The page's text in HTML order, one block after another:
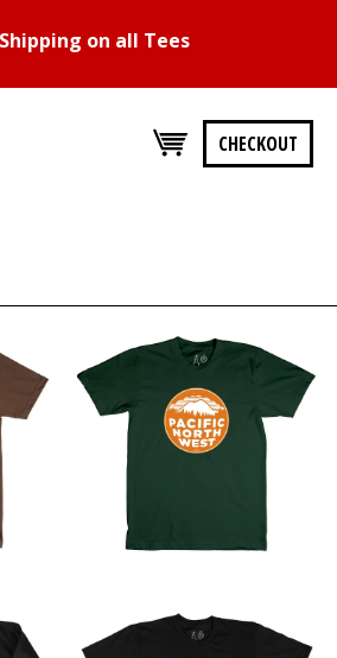
on all Tees
CHECKOUT